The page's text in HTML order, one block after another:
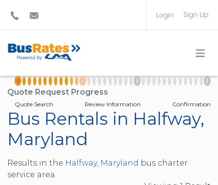
Login Sign Up
TRAVEL PLANNER
Quote Request Progress
Quote Search Review Information Confirmation
Bus Rentals in Halfway,
Maryland
Results in the Halfway, Maryland bus charter
service area.